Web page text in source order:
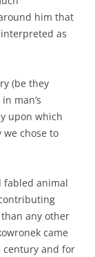
him that
as
(be they
man’s
upon which
chose to
fabled animal
any other
came
century and for